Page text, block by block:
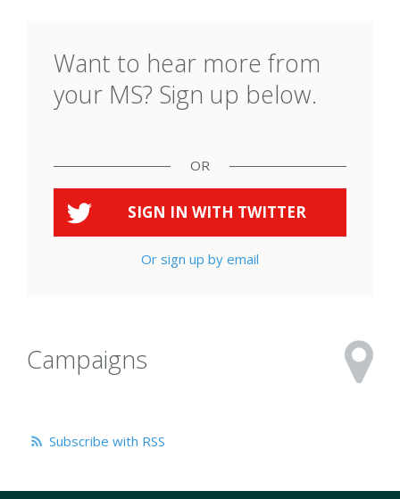
Want to hear more from
your MS? Sign up below.
OR
SIGN IN WITH TWITTER
Or sign up by email
Campaigns
Subscribe with RSS